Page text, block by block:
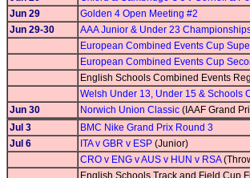
Jun 29
Golden 4 Open Meeting #2
Jun 29-30
AAA Junior & Under 23
European Combined Events Cup
European Combined Events Cup
English Schools Combined Events
Welsh Under 13, Under 15 & Schools
Jun 30
Norwich Union Classic (IAAF Grand
Jul 3
BMC Nike Grand Prix Round 3
Jul 6
ITA v GBR v ESP (Junior)
CRO v ENG v AUS v HUN v RSA
English Schools Track and Field Cup